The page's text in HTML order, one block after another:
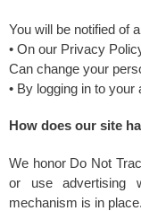
You will be notified of
• On our Privacy
Can change your
• By logging in to your
How does our site
We honor Do Not
or use advertising
mechanism is in place.